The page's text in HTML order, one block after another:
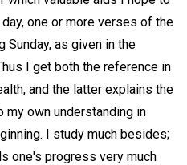
one or more verses of the
as given in the
I get both the reference in
and the latter explains the
own understanding in
I study much besides;
one's progress very much